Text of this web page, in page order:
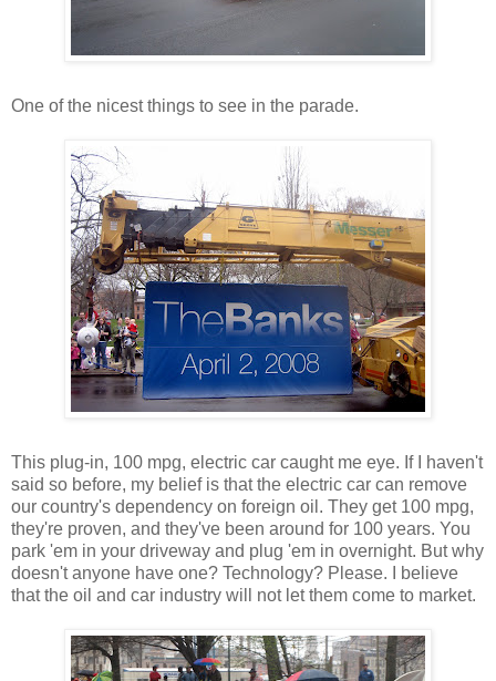
One of the nicest things to see in the parade.
This plug-in, 100 mpg, electric car caught me eye. If I haven't
said so before, my belief is that the electric car can remove
our country's dependency on foreign oil. They get 100 mpg,
they're proven, and they've been around for 100 years. You
park 'em in your driveway and plug 'em in overnight. But why
doesn't anyone have one? Technology? Please. I believe
that the oil and car industry will not let them come to market.